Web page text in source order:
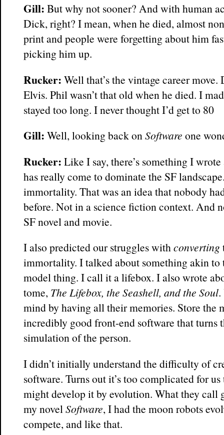
Gill: But why not sooner? And with human
Dick, right? I mean, when he died, almost
print and people were forgetting about him
picking him up.
Rucker: Well that’s the vintage career
Elvis. Phil wasn’t that old when he died. I
stayed too long. I never thought I’d get to 80
Gill: Well, looking back onSoftware one
Rucker: Like I say, there’s something I
has really come to dominate the SF
immortality. That was an idea that nobody
before. Not in a science fiction context. And
SF novel and movie.
I also predicted our struggles withconverting
immortality. I talked about something akin to
model thing. I call it a lifebox. I also wrote
tome, The Lifebox, the Seashell, and the Soul.
mind by having all their memories. Store the
incredibly good front-end software that turns
simulation of the person.
I didn’t initially understand the difficulty of
software. Turns out it’s too complicated for
might develop it by evolution. What they call
my novelSoftware, I had the moon robots
compete, and like that.